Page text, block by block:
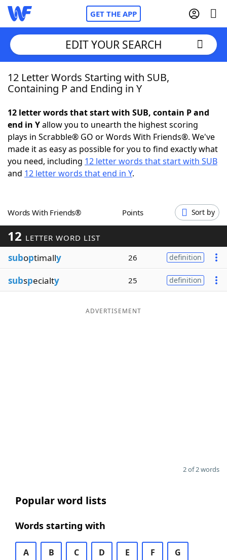
GET THE APP
Home
NYT Crossplay Cheat
ScrabbleHelpers
Word GamesHelpers
Word ListMaker
Blog
EDIT YOUR SEARCH
12 Letter Words Starting with SUB,
Containing P and Ending in Y
12 letter words that start with SUB, contain P and
end in Yallow you to unearth the highest scoring
plays in Scrabble® GO or Words With Friends®. We've
made it as easy as possible for you to find exactly what
you need, including 12 letter words that start with SUB
and 12 letter words that end in Y.
Words With Friends® Points Sort by
12 LETTER WORD LIST
suboptimally 26 definition
subspecialty 25 definition
ADVERTISEMENT
2 of 2 words
Popular word lists
Words starting with
A B C D E F G